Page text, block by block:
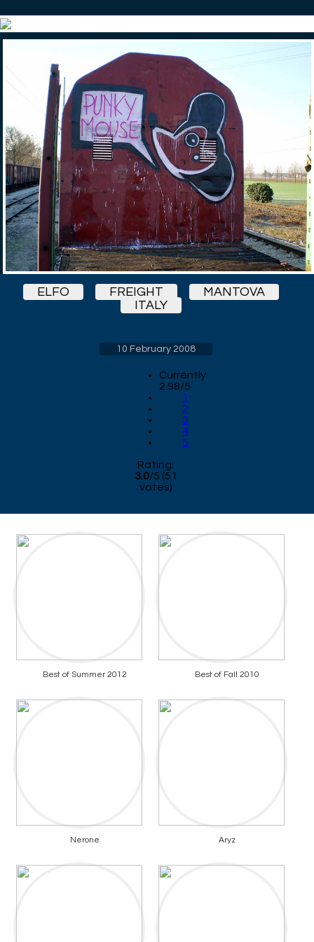
ELFO FREIGHT
MANTOVA
ITALY
10 February 2008
Currently
2.98/5
1
2
3
4
5
Rating:
3.0/5 (51
votes)
Best of Summer 2012 Best of Fall 2010
Nerone Aryz